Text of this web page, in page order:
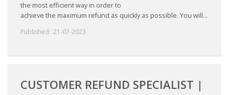
the most efficient way in order to
achieve the maximum refund as quickly as possible. You will...
Published: 21-07-2023
CUSTOMER REFUND SPECIALIST |